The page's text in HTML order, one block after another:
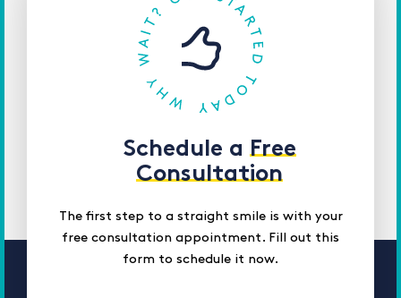
Schedule a Free
Consultation
The first step to a straight smile is with your
free consultation appointment. Fill out this
form to schedule it now.